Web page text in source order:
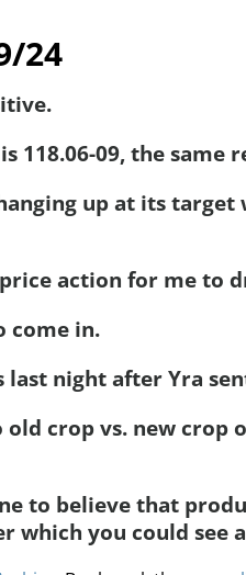
24
118.06-09, the same
up at its
action for me to
come in.
last night after Yra
old crop vs. new crop
to believe that
which you could see